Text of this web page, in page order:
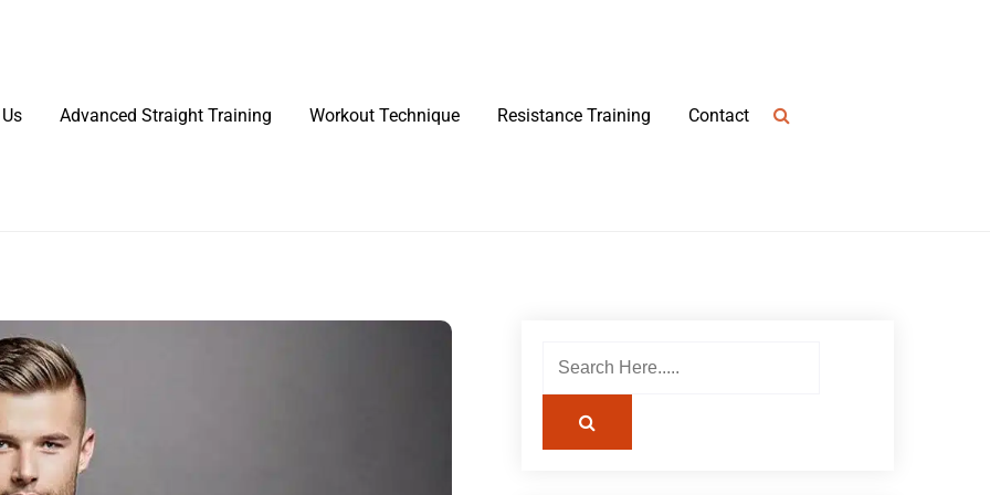
Advanced Straight Training Workout Technique Resistance Training Contact